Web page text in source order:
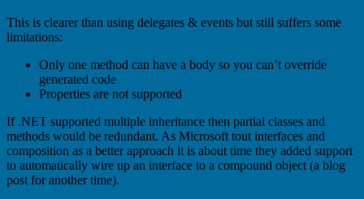
This is clearer than using delegates & events but still suffers some
limitations:
Only one method can have a body so you can’t override
generated code
Properties are not supported
If .NET supported multiple inheritance then partial classes and
methods would be redundant. As Microsoft tout interfaces and
composition as a better approach it is about time they added support
to automatically wire up an interface to a compound object (a blog
post for another time).